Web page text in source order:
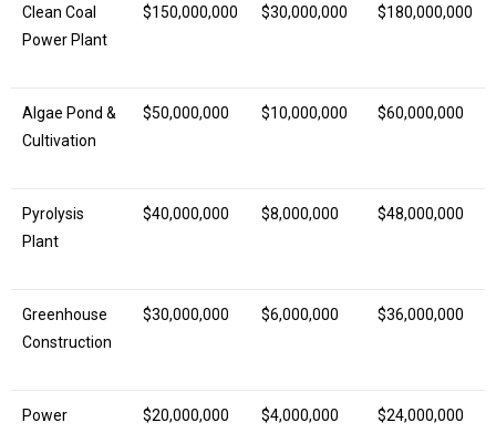
Clean Coal
Power Plant
$150,000,000 $30,000,000 $180,000,000
Algae Pond &
Cultivation
$50,000,000 $10,000,000 $60,000,000
Pyrolysis
Plant
$40,000,000 $8,000,000 $48,000,000
Greenhouse
Construction
$30,000,000 $6,000,000 $36,000,000
Power
$20,000,000 $4,000,000 $24,000,000